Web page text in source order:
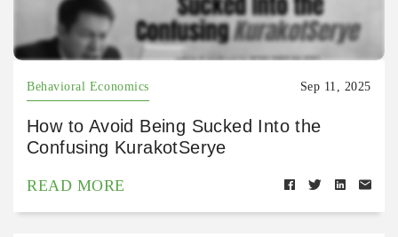
Behavioral Economics Sep 11, 2025
How to Avoid Being Sucked Into the
Confusing KurakotSerye
READ MORE